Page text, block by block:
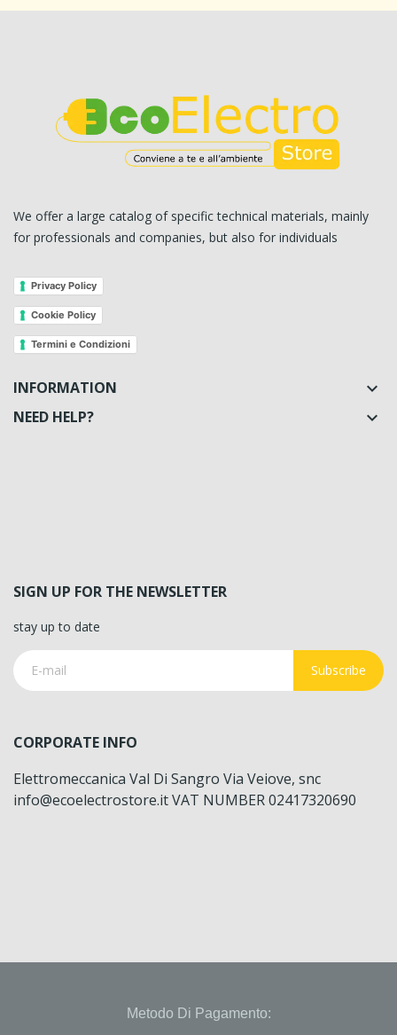
We offer a large catalog of specific technical materials, mainly
for professionals and companies, but also for individuals
Privacy Policy
Cookie Policy
Termini e Condizioni
INFORMATION 
NEED HELP? 
SIGN UP FOR THE NEWSLETTER
stay up to date
Subscribe
CORPORATE INFO
Elettromeccanica Val Di Sangro Via Veiove, snc
info@ecoelectrostore.it VAT NUMBER 02417320690
Metodo Di Pagamento: